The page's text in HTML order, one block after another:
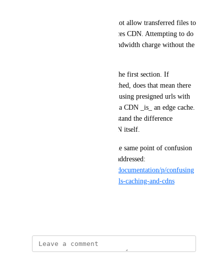
"Using presigned URLs does not allow transferred files to
be cached when using the Spaces CDN. Attempting to do
so may result in double the bandwidth charge without the
This appears contradictory to the first section. If
presigned URLS cannot be cached, does that mean there
is zero performance benefit in using presigned urls with
the spaces CDN? In my mind, a CDN _is_ an edge cache.
In this context, I do not understand the difference
between the cache and the CDN itself.
I see another person has had the same point of confusion
https://ideas.digitalocean.com/documentation/p/confusing
-phrasing-around-presigned-urls-caching-and-cdns